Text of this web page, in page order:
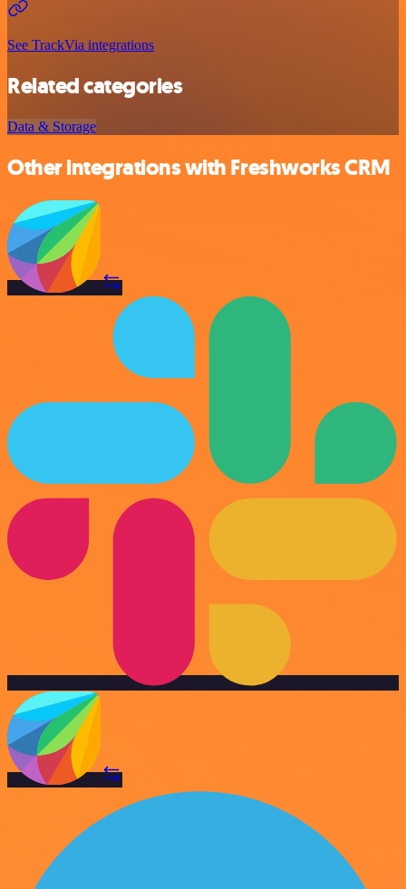
See TrackVia integrations
Related categories
Data & Storage
Other integrations with Freshworks CRM